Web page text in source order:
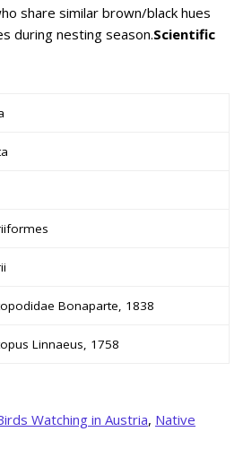
share similar brown/black hues
during nesting season.Scientific
Bonaparte, 1838
Linnaeus, 1758
Watching in Austria, Native